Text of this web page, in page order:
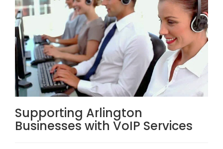
Supporting Arlington
Businesses with VoIP Services